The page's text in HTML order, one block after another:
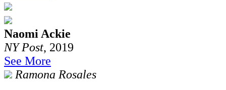
Naomi Ackie
NY Post, 2019
See More
Ramona Rosales